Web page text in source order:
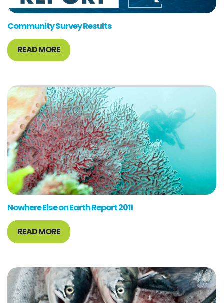
Community Survey Results
READ MORE
Nowhere Else on Earth Report 2011
READ MORE